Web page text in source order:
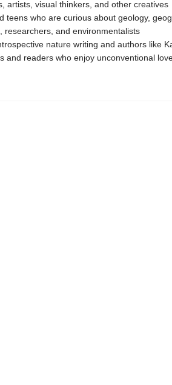
artists, visual thinkers, and other creatives
teens who are curious about geology,
researchers, and environmentalists
nature writing and authors like
and readers who enjoy unconventional